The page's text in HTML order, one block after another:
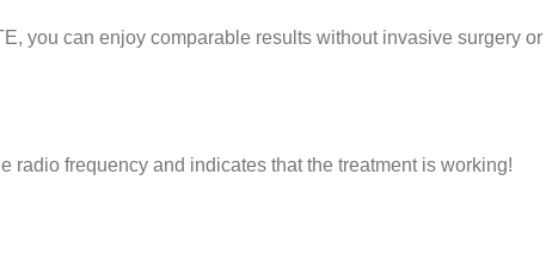
you can enjoy comparable results without invasive surgery or
radio frequency and indicates that the treatment is working!